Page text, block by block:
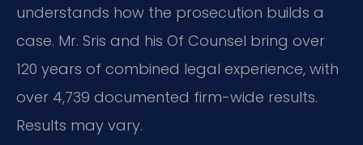
understands how the prosecution builds a
case. Mr. Sris and his Of Counsel bring over
120 years of combined legal experience, with
over 4,739 documented firm-wide results.
Results may vary.